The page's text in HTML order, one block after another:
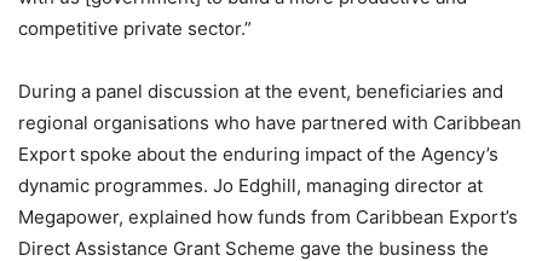
competitive private sector.”
During a panel discussion at the event, beneficiaries and
regional organisations who have partnered with Caribbean
Export spoke about the enduring impact of the Agency’s
dynamic programmes. Jo Edghill, managing director at
Megapower, explained how funds from Caribbean Export’s
Direct Assistance Grant Scheme gave the business the